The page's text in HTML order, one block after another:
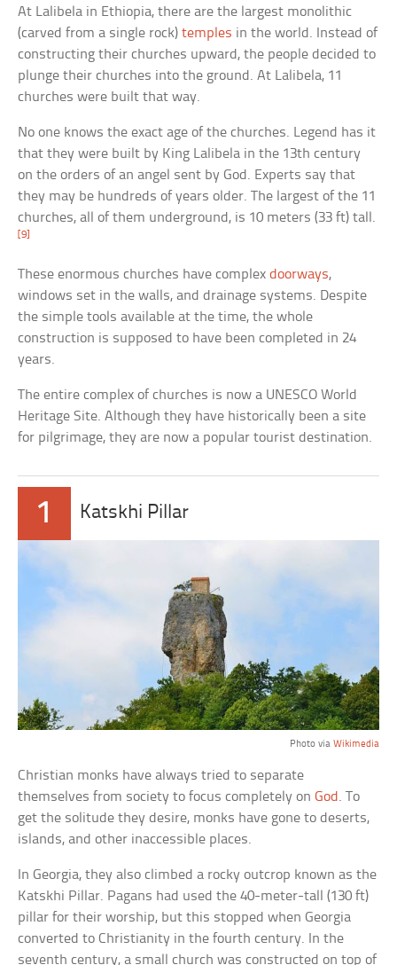
At Lalibela in Ethiopia, there are the largest monolithic
(carved from a single rock)temples in the world. Instead of
constructing their churches upward, the people decided to
plunge their churches into the ground. At Lalibela, 11
churches were built that way.
No one knows the exact age of the churches. Legend has it
that they were built by King Lalibela in the 13th century
on the orders of an angel sent by God. Experts say that
they may be hundreds of years older. The largest of the 11
churches, all of them underground, is 10 meters (33 ft) tall.
[9]
These enormous churches have complexdoorways,
windows set in the walls, and drainage systems. Despite
the simple tools available at the time, the whole
construction is supposed to have been completed in 24
years.
The entire complex of churches is now a UNESCO World
Heritage Site. Although they have historically been a site
for pilgrimage, they are now a popular tourist destination.
1 Katskhi Pillar
Photo via Wikimedia
Christian monks have always tried to separate
themselves from society to focus completely onGod . To
get the solitude they desire, monks have gone to deserts,
islands, and other inaccessible places.
In Georgia, they also climbed a rocky outcrop known as the
Katskhi Pillar. Pagans had used the 40-meter-tall (130 ft)
pillar for their worship, but this stopped when Georgia
converted to Christianity in the fourth century. In the
seventh century, a small church was constructed on top of